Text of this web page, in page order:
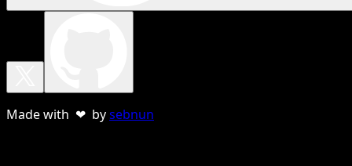
Made with ❤ bysebnun